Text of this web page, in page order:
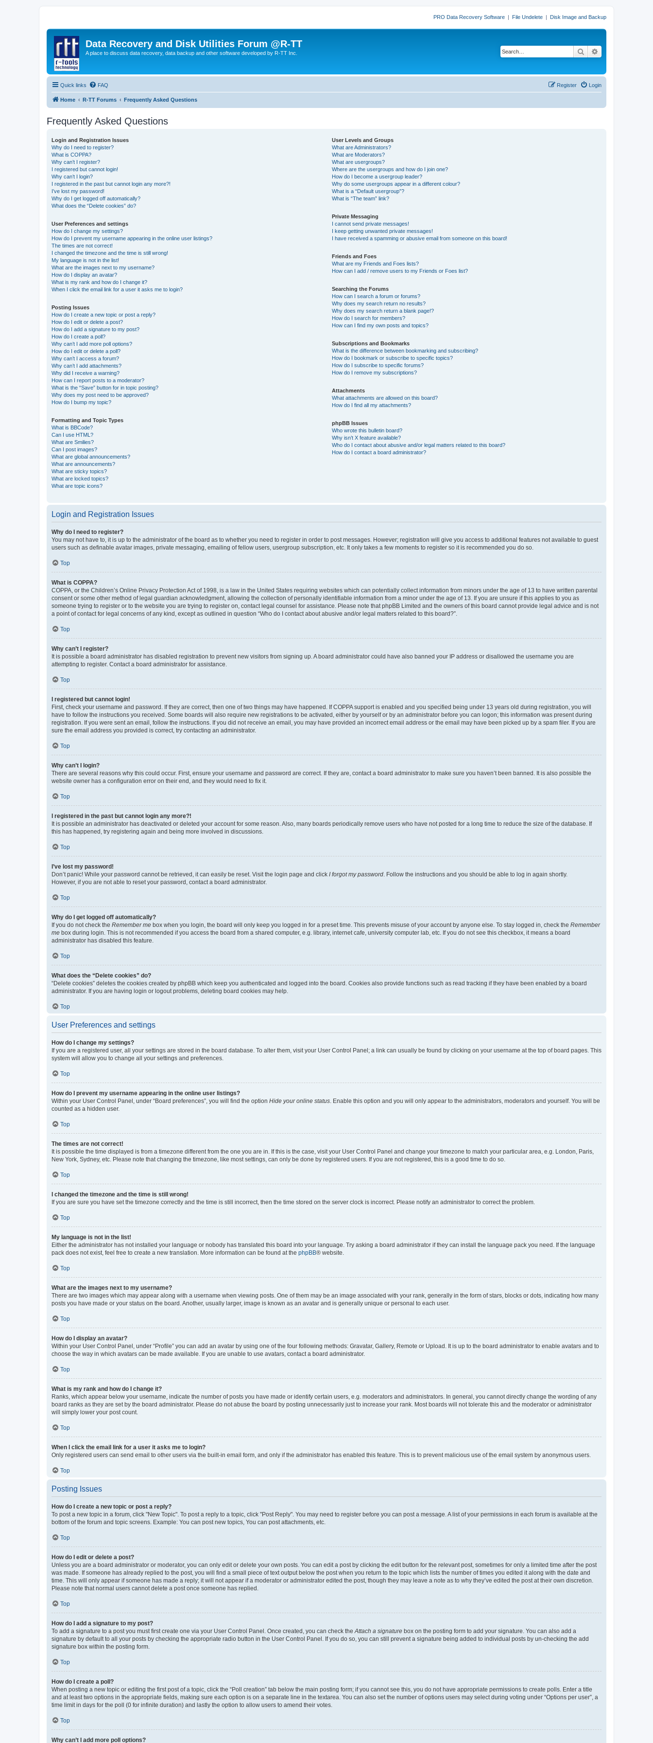
PRO Data Recovery Software | File Undelete | Disk Image and Backup
Data Recovery and Disk Utilities Forum @R-TT
A place to discuss data recovery, data backup and other software developed by R-TT Inc. Search
Quick links FAQ Login
Register
Home R-TT Forums Frequently Asked Questions
Frequently Asked Questions
Login and Registration Issues
Why do I need to register?
What is COPPA?
Why can’t I register?
I registered but cannot login!
Why can’t I login?
I registered in the past but cannot login any more?!
I’ve lost my password!
Why do I get logged off automatically?
What does the “Delete cookies” do?
User Preferences and settings
How do I change my settings?
How do I prevent my username appearing in the online user listings?
The times are not correct!
I changed the timezone and the time is still wrong!
My language is not in the list!
What are the images next to my username?
How do I display an avatar?
What is my rank and how do I change it?
When I click the email link for a user it asks me to login?
Posting Issues
How do I create a new topic or post a reply?
How do I edit or delete a post?
How do I add a signature to my post?
How do I create a poll?
Why can’t I add more poll options?
How do I edit or delete a poll?
Why can’t I access a forum?
Why can’t I add attachments?
Why did I receive a warning?
How can I report posts to a moderator?
What is the “Save” button for in topic posting?
Why does my post need to be approved?
How do I bump my topic?
Formatting and Topic Types
What is BBCode?
Can I use HTML?
What are Smilies?
Can I post images?
What are global announcements?
What are announcements?
What are sticky topics?
What are locked topics?
What are topic icons?
User Levels and Groups
What are Administrators?
What are Moderators?
What are usergroups?
Where are the usergroups and how do I join one?
How do I become a usergroup leader?
Why do some usergroups appear in a different colour?
What is a “Default usergroup”?
What is “The team” link?
Private Messaging
I cannot send private messages!
I keep getting unwanted private messages!
I have received a spamming or abusive email from someone on this board!
Friends and Foes
What are my Friends and Foes lists?
How can I add / remove users to my Friends or Foes list?
Searching the Forums
How can I search a forum or forums?
Why does my search return no results?
Why does my search return a blank page!?
How do I search for members?
How can I find my own posts and topics?
Subscriptions and Bookmarks
What is the difference between bookmarking and subscribing?
How do I bookmark or subscribe to specific topics?
How do I subscribe to specific forums?
How do I remove my subscriptions?
Attachments
What attachments are allowed on this board?
How do I find all my attachments?
phpBB Issues
Who wrote this bulletin board?
Why isn’t X feature available?
Who do I contact about abusive and/or legal matters related to this board?
How do I contact a board administrator?
Login and Registration Issues
Why do I need to register?
You may not have to, it is up to the administrator of the board as to whether you need to register in order to post messages. However; registration will give you access to additional features not available to guest
users such as definable avatar images, private messaging, emailing of fellow users, usergroup subscription, etc. It only takes a few moments to register so it is recommended you do so.
Top
What is COPPA?
COPPA, or the Children’s Online Privacy Protection Act of 1998, is a law in the United States requiring websites which can potentially collect information from minors under the age of 13 to have written parental
consent or some other method of legal guardian acknowledgment, allowing the collection of personally identifiable information from a minor under the age of 13. If you are unsure if this applies to you as
someone trying to register or to the website you are trying to register on, contact legal counsel for assistance. Please note that phpBB Limited and the owners of this board cannot provide legal advice and is not
a point of contact for legal concerns of any kind, except as outlined in question “Who do I contact about abusive and/or legal matters related to this board?”.
Top
Why can’t I register?
It is possible a board administrator has disabled registration to prevent new visitors from signing up. A board administrator could have also banned your IP address or disallowed the username you are
attempting to register. Contact a board administrator for assistance.
Top
I registered but cannot login!
First, check your username and password. If they are correct, then one of two things may have happened. If COPPA support is enabled and you specified being under 13 years old during registration, you will
have to follow the instructions you received. Some boards will also require new registrations to be activated, either by yourself or by an administrator before you can logon; this information was present during
registration. If you were sent an email, follow the instructions. If you did not receive an email, you may have provided an incorrect email address or the email may have been picked up by a spam filer. If you are
sure the email address you provided is correct, try contacting an administrator.
Top
Why can’t I login?
There are several reasons why this could occur. First, ensure your username and password are correct. If they are, contact a board administrator to make sure you haven’t been banned. It is also possible the
website owner has a configuration error on their end, and they would need to fix it.
Top
I registered in the past but cannot login any more?!
It is possible an administrator has deactivated or deleted your account for some reason. Also, many boards periodically remove users who have not posted for a long time to reduce the size of the database. If
this has happened, try registering again and being more involved in discussions.
Top
I’ve lost my password!
Don’t panic! While your password cannot be retrieved, it can easily be reset. Visit the login page and click I forgot my password . Follow the instructions and you should be able to log in again shortly.
However, if you are not able to reset your password, contact a board administrator.
Top
Why do I get logged off automatically?
If you do not check the Remember me box when you login, the board will only keep you logged in for a preset time. This prevents misuse of your account by anyone else. To stay logged in, check the Remember
me box during login. This is not recommended if you access the board from a shared computer, e.g. library, internet cafe, university computer lab, etc. If you do not see this checkbox, it means a board
administrator has disabled this feature.
Top
What does the “Delete cookies” do?
“Delete cookies” deletes the cookies created by phpBB which keep you authenticated and logged into the board. Cookies also provide functions such as read tracking if they have been enabled by a board
administrator. If you are having login or logout problems, deleting board cookies may help.
Top
User Preferences and settings
How do I change my settings?
If you are a registered user, all your settings are stored in the board database. To alter them, visit your User Control Panel; a link can usually be found by clicking on your username at the top of board pages. This
system will allow you to change all your settings and preferences.
Top
How do I prevent my username appearing in the online user listings?
Within your User Control Panel, under “Board preferences”, you will find the option Hide your online status . Enable this option and you will only appear to the administrators, moderators and yourself. You will be
counted as a hidden user.
Top
The times are not correct!
It is possible the time displayed is from a timezone different from the one you are in. If this is the case, visit your User Control Panel and change your timezone to match your particular area, e.g. London, Paris,
New York, Sydney, etc. Please note that changing the timezone, like most settings, can only be done by registered users. If you are not registered, this is a good time to do so.
Top
I changed the timezone and the time is still wrong!
If you are sure you have set the timezone correctly and the time is still incorrect, then the time stored on the server clock is incorrect. Please notify an administrator to correct the problem.
Top
My language is not in the list!
Either the administrator has not installed your language or nobody has translated this board into your language. Try asking a board administrator if they can install the language pack you need. If the language
pack does not exist, feel free to create a new translation. More information can be found at the phpBB® website.
Top
What are the images next to my username?
There are two images which may appear along with a username when viewing posts. One of them may be an image associated with your rank, generally in the form of stars, blocks or dots, indicating how many
posts you have made or your status on the board. Another, usually larger, image is known as an avatar and is generally unique or personal to each user.
Top
How do I display an avatar?
Within your User Control Panel, under “Profile” you can add an avatar by using one of the four following methods: Gravatar, Gallery, Remote or Upload. It is up to the board administrator to enable avatars and to
choose the way in which avatars can be made available. If you are unable to use avatars, contact a board administrator.
Top
What is my rank and how do I change it?
Ranks, which appear below your username, indicate the number of posts you have made or identify certain users, e.g. moderators and administrators. In general, you cannot directly change the wording of any
board ranks as they are set by the board administrator. Please do not abuse the board by posting unnecessarily just to increase your rank. Most boards will not tolerate this and the moderator or administrator
will simply lower your post count.
Top
When I click the email link for a user it asks me to login?
Only registered users can send email to other users via the built-in email form, and only if the administrator has enabled this feature. This is to prevent malicious use of the email system by anonymous users.
Top
Posting Issues
How do I create a new topic or post a reply?
To post a new topic in a forum, click "New Topic". To post a reply to a topic, click "Post Reply". You may need to register before you can post a message. A list of your permissions in each forum is available at the
bottom of the forum and topic screens. Example: You can post new topics, You can post attachments, etc.
Top
How do I edit or delete a post?
Unless you are a board administrator or moderator, you can only edit or delete your own posts. You can edit a post by clicking the edit button for the relevant post, sometimes for only a limited time after the post
was made. If someone has already replied to the post, you will find a small piece of text output below the post when you return to the topic which lists the number of times you edited it along with the date and
time. This will only appear if someone has made a reply; it will not appear if a moderator or administrator edited the post, though they may leave a note as to why they’ve edited the post at their own discretion.
Please note that normal users cannot delete a post once someone has replied.
Top
How do I add a signature to my post?
To add a signature to a post you must first create one via your User Control Panel. Once created, you can check the Attach a signature box on the posting form to add your signature. You can also add a
signature by default to all your posts by checking the appropriate radio button in the User Control Panel. If you do so, you can still prevent a signature being added to individual posts by un-checking the add
signature box within the posting form.
Top
How do I create a poll?
When posting a new topic or editing the first post of a topic, click the “Poll creation” tab below the main posting form; if you cannot see this, you do not have appropriate permissions to create polls. Enter a title
and at least two options in the appropriate fields, making sure each option is on a separate line in the textarea. You can also set the number of options users may select during voting under “Options per user”, a
time limit in days for the poll (0 for infinite duration) and lastly the option to allow users to amend their votes.
Top
Why can’t I add more poll options?